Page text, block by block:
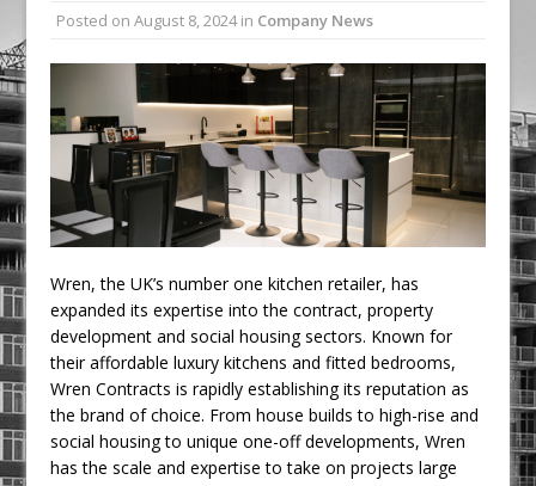
Ambulance
Grease Like Lightning! Jefferson Tools
Launches New Cordless Grease Gun
Posted onAugust 8, 2024in Company News
Wren, the UK’s number one kitchen retailer, has
expanded its expertise into the contract, property
development and social housing sectors. Known for
their affordable luxury kitchens and fitted bedrooms,
Wren Contracts is rapidly establishing its reputation as
the brand of choice. From house builds to high-rise and
social housing to unique one-off developments, Wren
has the scale and expertise to take on projects large